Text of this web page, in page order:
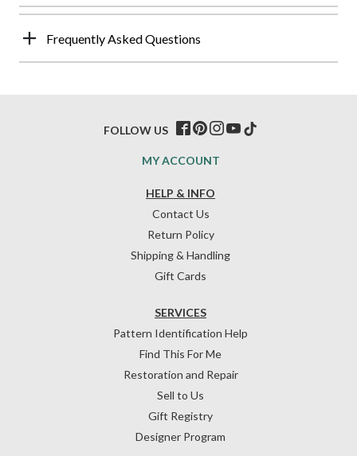
Frequently Asked Questions
HELP & INFO
Contact Us
Return Policy
Shipping & Handling
Gift Cards
SERVICES
Pattern Identification Help
Find This For Me
Restoration and Repair
Sell to Us
Gift Registry
Designer Program
MY ACCOUNT
FOLLOW US